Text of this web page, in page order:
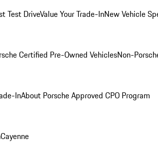
Test DriveValue Your Trade-InNew Vehicle
Certified Pre-Owned VehiclesNon-
InAbout Porsche Approved CPO Program
Cayenne